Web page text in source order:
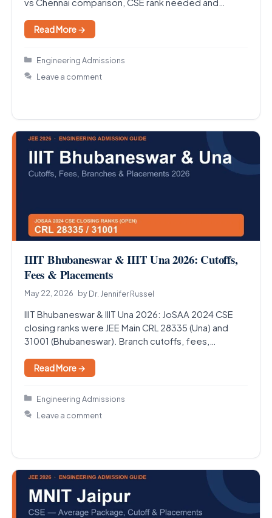
vs Chennai comparison, CSE rank needed and
Read More →
Categories
Engineering Admissions
Leave a comment
IIIT Bhubaneswar & IIIT Una 2026: Cutoffs,
Fees & Placements
May 22, 2026 byDr. Jennifer Russel
IIIT Bhubaneswar & IIIT Una 2026: JoSAA 2024 CSE
closing ranks were JEE Main CRL 28335 (Una) and
31001 (Bhubaneswar). Branch cutoffs, fees,
Read More →
Categories
Engineering Admissions
Leave a comment